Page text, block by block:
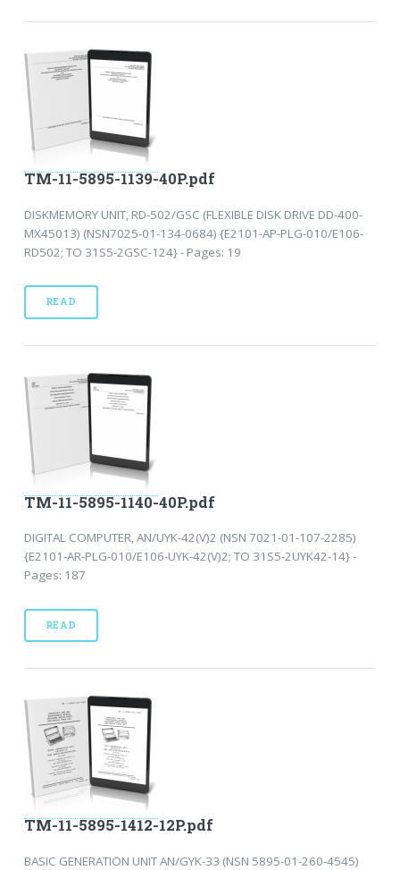
TM-11-5895-1139-40P.pdf
DISKMEMORY UNIT, RD-502/GSC (FLEXIBLE DISK DRIVE DD-400-
MX45013) (NSN7025-01-134-0684) {E2101-AP-PLG-010/E106-
RD502; TO 31S5-2GSC-124} - Pages: 19
READ
TM-11-5895-1140-40P.pdf
DIGITAL COMPUTER, AN/UYK-42(V)2 (NSN 7021-01-107-2285)
{E2101-AR-PLG-010/E106-UYK-42(V)2; TO 31S5-2UYK42-14} -
Pages: 187
READ
TM-11-5895-1412-12P.pdf
BASIC GENERATION UNIT AN/GYK-33 (NSN 5895-01-260-4545)